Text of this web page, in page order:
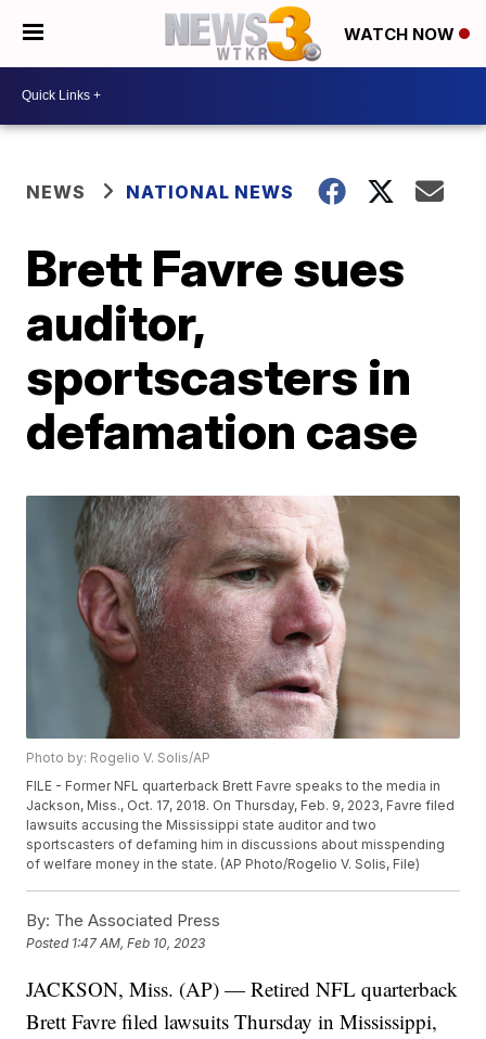
WATCH NOW
NEWS NATIONAL NEWS
Brett Favre sues
auditor,
sportscasters in
defamation case
Photo by: Rogelio V. Solis/AP
FILE - Former NFL quarterback Brett Favre speaks to the media in
Jackson, Miss., Oct. 17, 2018. On Thursday, Feb. 9, 2023, Favre filed
lawsuits accusing the Mississippi state auditor and two
sportscasters of defaming him in discussions about misspending
of welfare money in the state. (AP Photo/Rogelio V. Solis, File)
By: The Associated Press
Posted 1:47 AM, Feb 10, 2023
JACKSON, Miss. (AP) — Retired NFL quarterback
Brett Favre filed lawsuits Thursday in Mississippi,